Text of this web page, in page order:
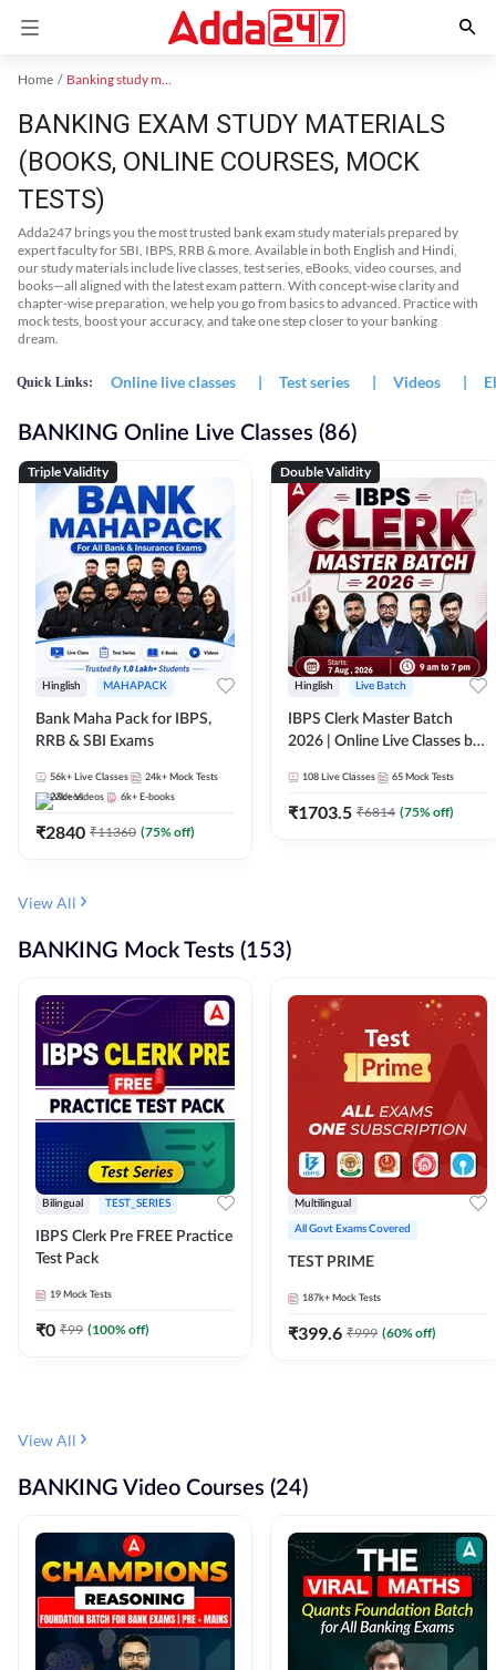
Home Banking study material
BANKING EXAM STUDY MATERIALS
(BOOKS, ONLINE COURSES, MOCK
TESTS)
Adda247 brings you the most trusted bank exam study materials prepared by
expert faculty for SBI, IBPS, RRB & more. Available in both English and Hindi,
our study materials include live classes, test series, eBooks, video courses, and
books—all aligned with the latest exam pattern. With concept-wise clarity and
chapter-wise preparation, we help you go from basics to advanced. Practice with
mock tests, boost your accuracy, and take one step closer to your banking
dream.
Quick Links: Online live classes | Test series | Videos |
BANKING Online Live Classes (86)
Triple Validity
Hinglish MAHAPACK
Bank Maha Pack for IBPS,
RRB & SBI Exams
56k+ Live Classes 24k+ Mock Tests
23k+ Videos 6k+ E-books
₹2840 ₹11360 (75% off)
Double Validity
Hinglish Live Batch
IBPS Clerk Master Batch
2026 | Online Live Classes by
108 Live Classes 65 Mock Tests
₹1703.5 ₹6814 (75% off)
View All
BANKING Mock Tests (153)
Bilingual TEST_SERIES
IBPS Clerk Pre FREE Practice
Test Pack
19 Mock Tests
₹0 ₹99 (100% off)
Multilingual
All Govt Exams Covered
TEST PRIME
187k+ Mock Tests
₹399.6 ₹999 (60% off)
View All
BANKING Video Courses (24)